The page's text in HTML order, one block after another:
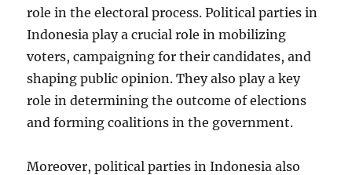
role in the electoral process. Political parties in
Indonesia play a crucial role in mobilizing
voters, campaigning for their candidates, and
shaping public opinion. They also play a key
role in determining the outcome of elections
and forming coalitions in the government.
Moreover, political parties in Indonesia also